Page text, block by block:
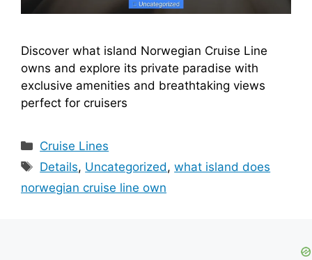
Discover what island Norwegian Cruise Line
owns and explore its private paradise with
exclusive amenities and breathtaking views
perfect for cruisers
Categories
Cruise Lines
Tags
Details, Uncategorized,what island does
norwegian cruise line own